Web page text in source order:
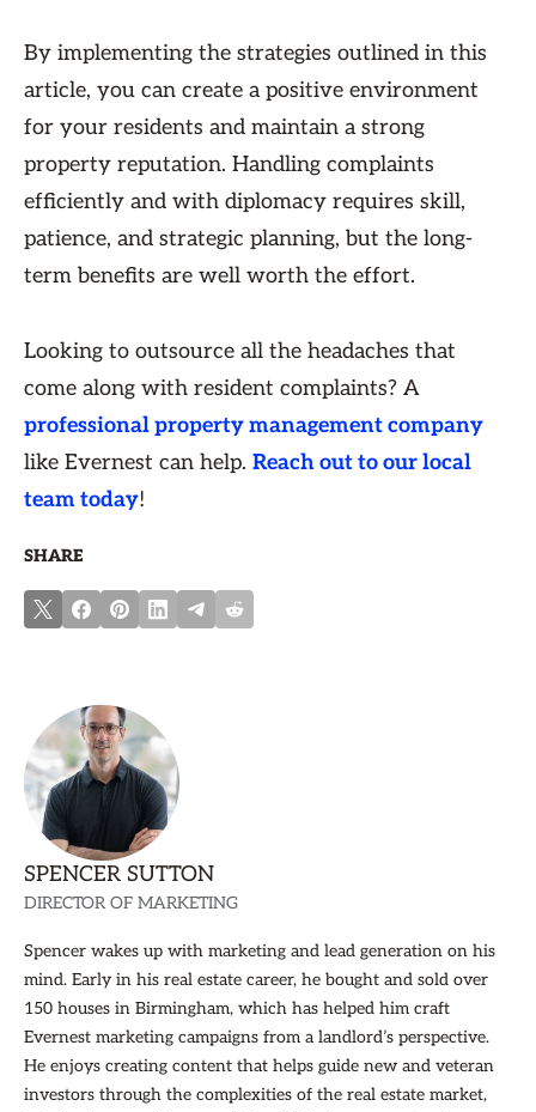
By implementing the strategies outlined in this
article, you can create a positive environment
for your residents and maintain a strong
property reputation. Handling complaints
efficiently and with diplomacy requires skill,
patience, and strategic planning, but the long-
term benefits are well worth the effort.
Looking to outsource all the headaches that
come along with resident complaints? A
professional property management company
like Evernest can help. Reach out to our local
team today!
SHARE
SPENCER SUTTON
DIRECTOR OF MARKETING
Spencer wakes up with marketing and lead generation on his
mind. Early in his real estate career, he bought and sold over
150 houses in Birmingham, which has helped him craft
Evernest marketing campaigns from a landlord’s perspective.
He enjoys creating content that helps guide new and veteran
investors through the complexities of the real estate market,